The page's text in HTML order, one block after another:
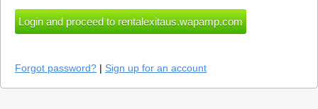
Forgot password? | Sign up for an account